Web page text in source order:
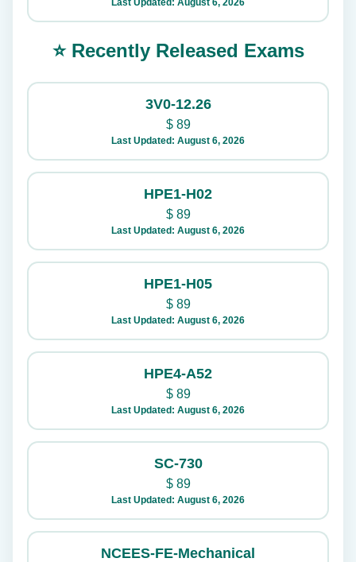
Last Updated: August 6, 2026
⭐ Recently Released Exams
3V0-12.26
$89
Last Updated: August 6, 2026
HPE1-H02
$89
Last Updated: August 6, 2026
HPE1-H05
$89
Last Updated: August 6, 2026
HPE4-A52
$89
Last Updated: August 6, 2026
SC-730
$89
Last Updated: August 6, 2026
NCEES-FE-Mechanical